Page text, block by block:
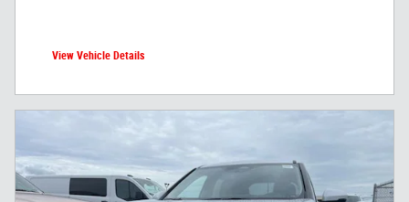
View Vehicle Details